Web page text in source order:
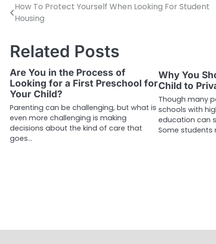
Post
navigation
How To Protect Yourself When Looking For Student
Housing
Related Posts
Are You in the Process of
Looking for a First Preschool for
Your Child?
Parenting can be challenging, but what is
even more challenging is making
decisions about the kind of care that
goes…
Why You
Child to
Though many
schools with
education can
Some students